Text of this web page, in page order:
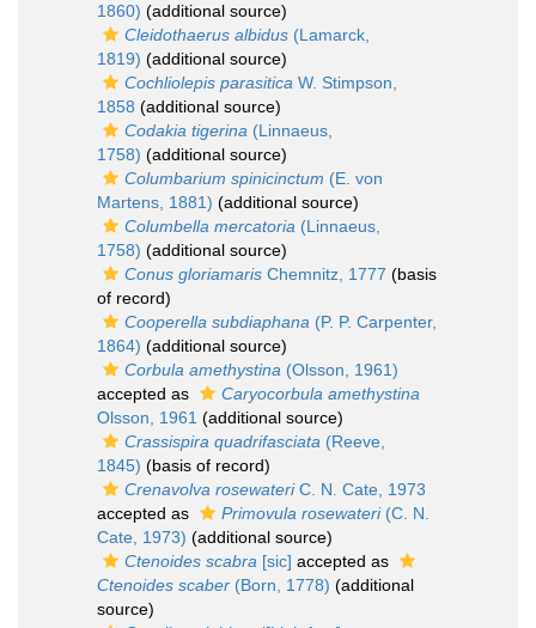
1860) (additional source)
Cleidothaerus albidus (Lamarck,
1819) (additional source)
Cochliolepis parasitica W. Stimpson,
1858 (additional source)
Codakia tigerina (Linnaeus,
1758) (additional source)
Columbarium spinicinctum (E. von
Martens, 1881) (additional source)
Columbella mercatoria (Linnaeus,
1758) (additional source)
Conus gloriamaris Chemnitz, 1777 (basis
of record)
Cooperella subdiaphana (P. P. Carpenter,
1864) (additional source)
Corbula amethystina (Olsson, 1961)
accepted as
Caryocorbula amethystina
Olsson, 1961 (additional source)
Crassispira quadrifasciata (Reeve,
1845) (basis of record)
Crenavolva rosewateriC. N. Cate, 1973
accepted as
Primovula rosewateri(C. N.
Cate, 1973) (additional source)
Ctenoides scabra [sic] accepted as
Ctenoides scaber (Born, 1778) (additional
source)